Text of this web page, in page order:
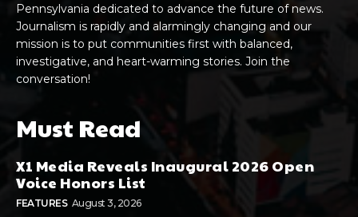
Pennsylvania dedicated to advance the future of news.
Journalism is rapidly and alarmingly changing and our
mission is to put communities first with balanced,
investigative, and heart-warming stories. Join the
conversation!
Must Read
X1 Media Reveals Inaugural 2026 Open
Voice Honors List
FEATURES August 3, 2026